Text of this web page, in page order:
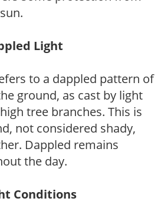
Light
to a dappled pattern of
ground, as cast by light
tree branches. This is
not considered shady,
Dappled remains
the day.
Conditions